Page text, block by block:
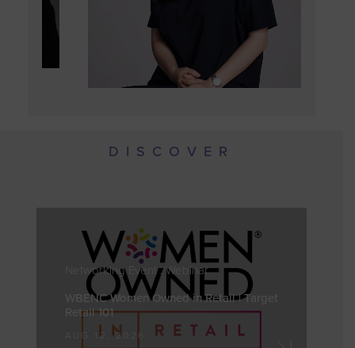
DISCOVER
Networking Event . Webinar
WBENC Women Owned in Retail | Target
Retail 101
AUG 12, 2026